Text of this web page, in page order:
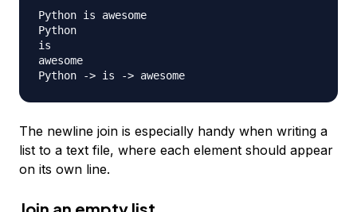
Python is awesome
Python
is
awesome
Python -> is ->
The newline join is especially handy when writing a
list to a text file, where each element should appear
on its own line.